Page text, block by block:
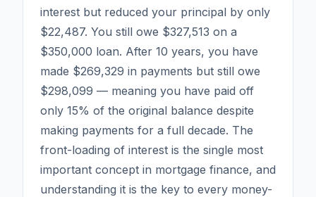
interest but reduced your principal by only
$22,487. You still owe $327,513 on a
$350,000 loan. After 10 years, you have
made $269,329 in payments but still owe
$298,099 — meaning you have paid off
only 15% of the original balance despite
making payments for a full decade. The
front-loading of interest is the single most
important concept in mortgage finance, and
understanding it is the key to every money-